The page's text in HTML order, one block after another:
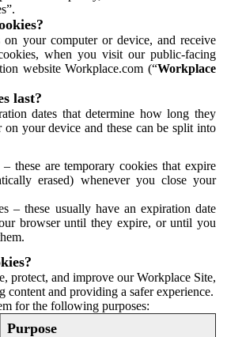
on your computer or device, and receive
when you visit our public-facing
website Workplace.com (“Workplace
last?
dates that determine how long they
your device and these can be split into
– these are temporary cookies that expire
erased) whenever you close your
– these usually have an expiration date
browser until they expire, or until you
protect, and improve our Workplace Site,
content and providing a safer experience.
for the following purposes:
Purpose